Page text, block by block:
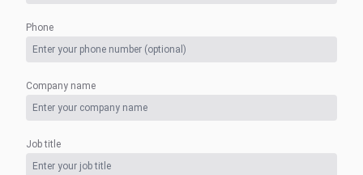
Phone
Company name
Job title